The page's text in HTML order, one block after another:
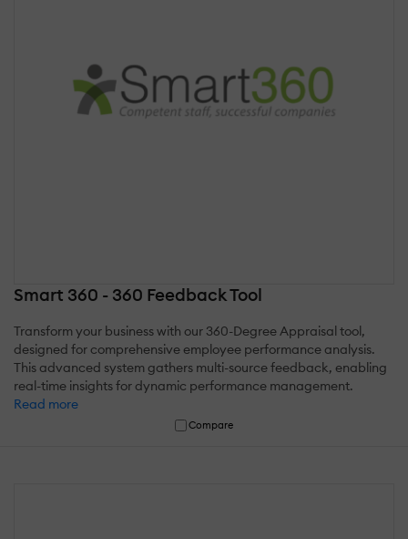
Smart 360 - 360 Feedback Tool
Transform your business with our 360-Degree Appraisal tool,
designed for comprehensive employee performance analysis.
This advanced system gathers multi-source feedback, enabling
real-time insights for dynamic performance management.
Read more
Compare